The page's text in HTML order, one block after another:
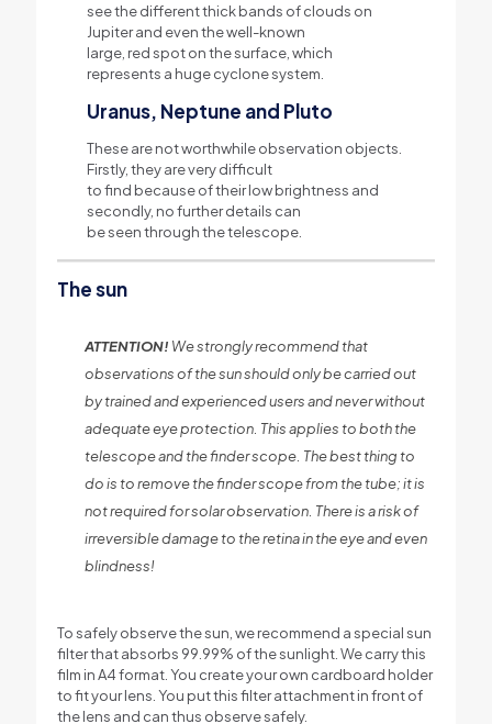
see the different thick bands of clouds on
Jupiter and even the well-known
large, red spot on the surface, which
represents a huge cyclone system.
Uranus, Neptune and Pluto
These are not worthwhile observation objects.
Firstly, they are very difficult
to find because of their low brightness and
secondly, no further details can
be seen through the telescope.
The sun
ATTENTION! We strongly recommend that
observations of the sun should only be carried out
by trained and experienced users and never without
adequate eye protection. This applies to both the
telescope and the finder scope. The best thing to
do is to remove the finder scope from the tube; it is
not required for solar observation. There is a risk of
irreversible damage to the retina in the eye and even
blindness!
To safely observe the sun, we recommend a special sun
filter that absorbs 99.99% of the sunlight. We carry this
film in A4 format. You create your own cardboard holder
to fit your lens. You put this filter attachment in front of
the lens and can thus observe safely.